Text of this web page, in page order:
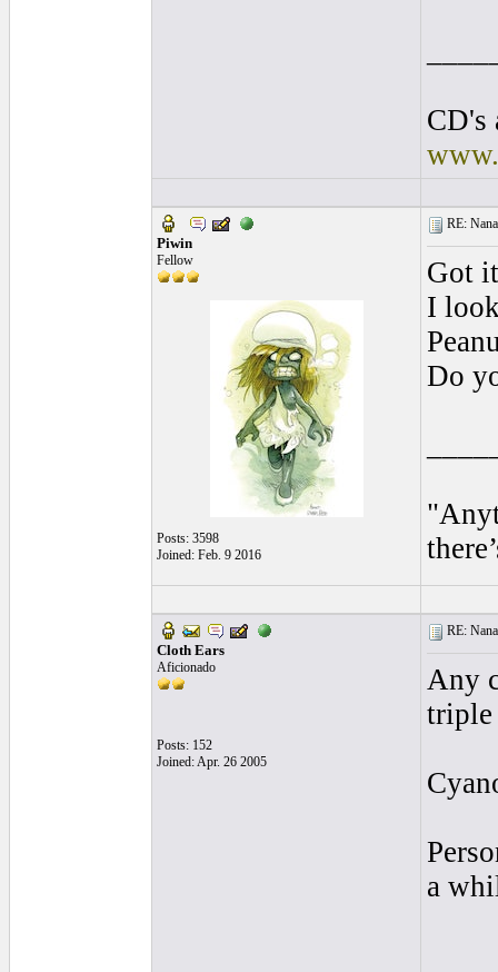
CD's
Piwin
Fellow
Posts: 3598
Joined: Feb. 9 2016
RE:
Got
I
Do
Cloth Ears
Aficionado
Posts: 152
Joined: Apr. 26 2005
RE:
Any
triple
a